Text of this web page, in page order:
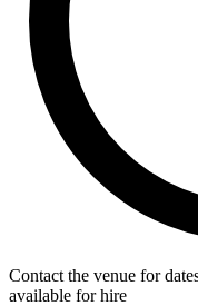
Contact the venue for
available for hire